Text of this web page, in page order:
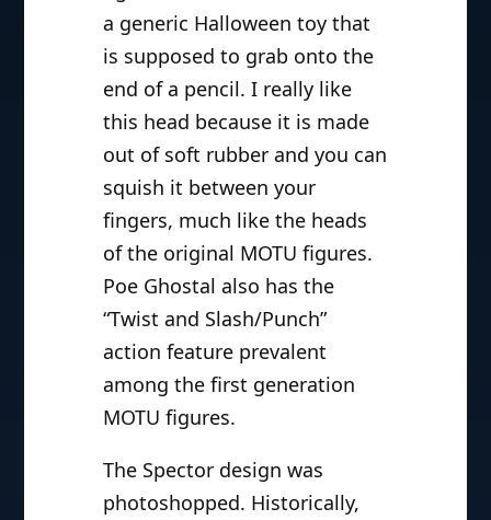
a generic Halloween toy that
is supposed to grab onto the
end of a pencil. I really like
this head because it is made
out of soft rubber and you can
squish it between your
fingers, much like the heads
of the original MOTU figures.
Poe Ghostal also has the
“Twist and Slash/Punch”
action feature prevalent
among the first generation
MOTU figures.
The Spector design was
photoshopped. Historically,